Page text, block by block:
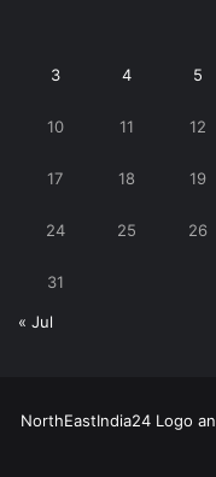
3 4 5
10 11 12
17 18 19
24 25 26
31
« Jul
NorthEastIndia24 Logo